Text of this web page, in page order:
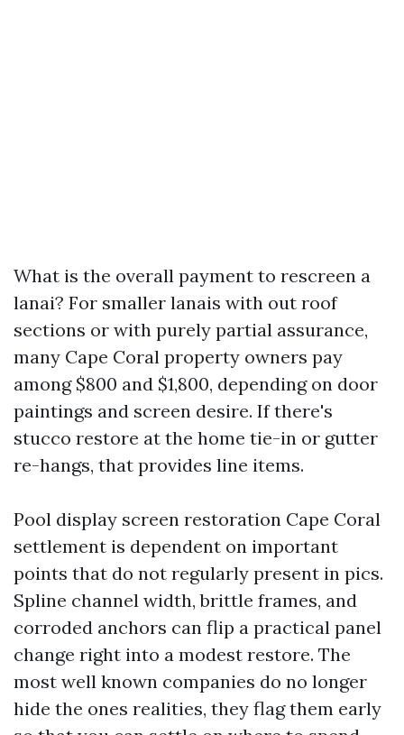
What is the overall payment to rescreen a
lanai? For smaller lanais with out roof
sections or with purely partial assurance,
many Cape Coral property owners pay
among $800 and $1,800, depending on door
paintings and screen desire. If there's
stucco restore at the home tie-in or gutter
re-hangs, that provides line items.
Pool display screen restoration Cape Coral
settlement is dependent on important
points that do not regularly present in pics.
Spline channel width, brittle frames, and
corroded anchors can flip a practical panel
change right into a modest restore. The
most well known companies do no longer
hide the ones realities, they flag them early